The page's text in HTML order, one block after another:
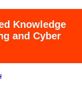
Knowledge
and Cyber